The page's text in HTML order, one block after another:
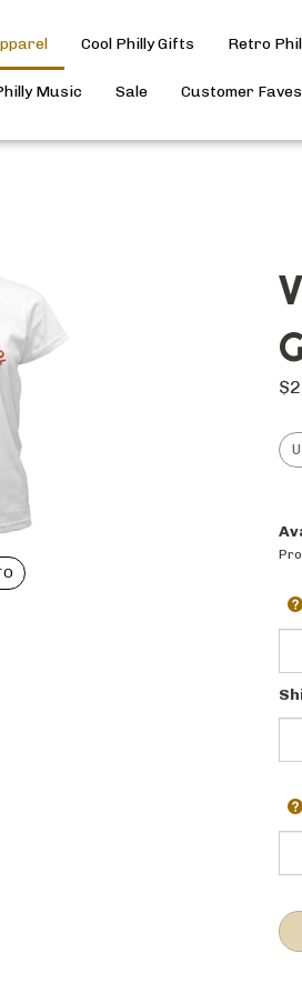
Cool Philly Gifts Retro
Music Sale Customer Faves
$